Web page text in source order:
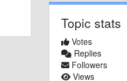
Topic stats
Votes
Replies
Followers
Views